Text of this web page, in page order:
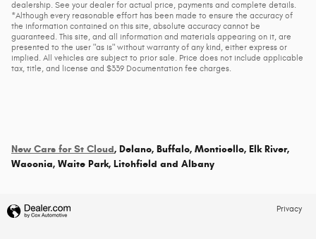
dealership. See your dealer for actual price, payments and complete details.
*Although every reasonable effort has been made to ensure the accuracy of
the information contained on this site, absolute accuracy cannot be
guaranteed. This site, and all information and materials appearing on it, are
presented to the user "as is" without warranty of any kind, either express or
implied. All vehicles are subject to prior sale. Price does not include applicable
tax, title, and license and $339 Documentation fee charges.
New Cars for St Cloud, Delano, Buffalo, Monticello, Elk River,
Waconia, Waite Park, Litchfield and Albany
Privacy